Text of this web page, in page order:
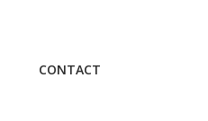
CONTACT